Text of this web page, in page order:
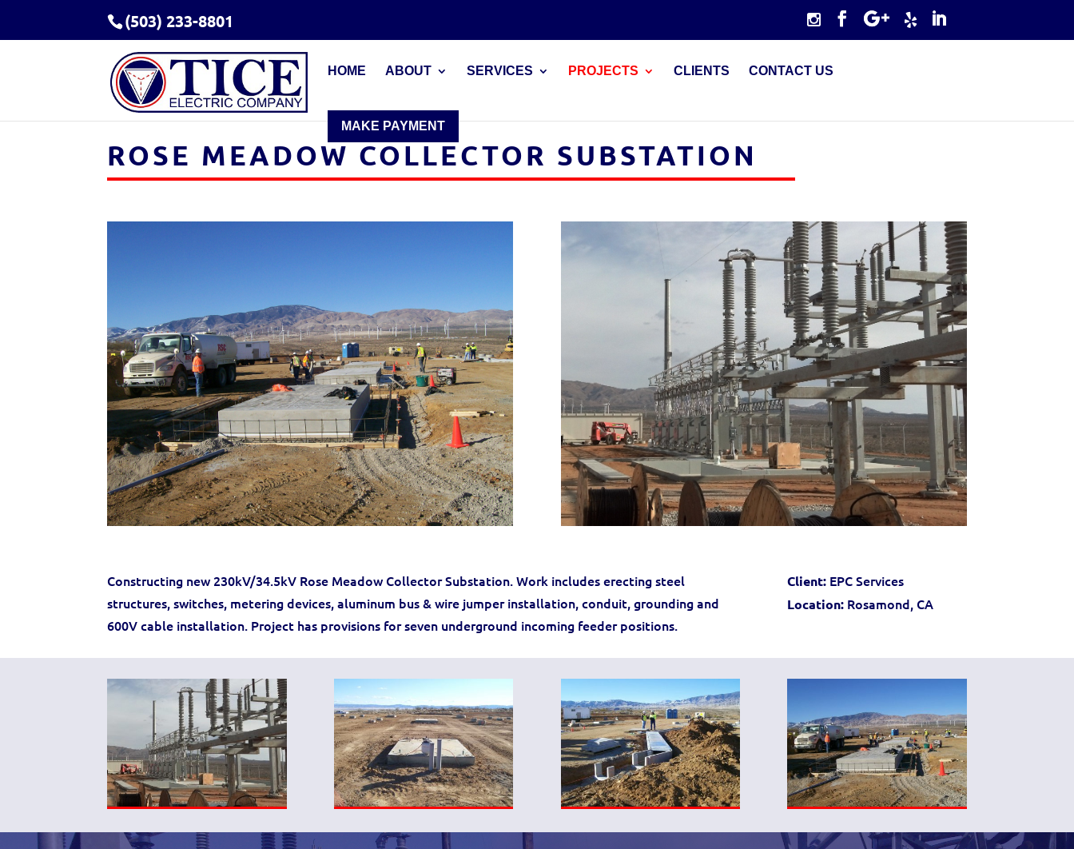
(503) 233-8801
HOME ABOUT SERVICES PROJECTS CLIENTS CONTACT US
MAKE PAYMENT
ROSE MEADOW COLLECTOR SUBSTATION
Constructing new 230kV/34.5kV Rose Meadow Collector Substation. Work includes erecting steel
structures, switches, metering devices, aluminum bus & wire jumper installation, conduit, grounding and
600V cable installation. Project has provisions for seven underground incoming feeder positions.
Client: EPC Services
Location: Rosamond, CA